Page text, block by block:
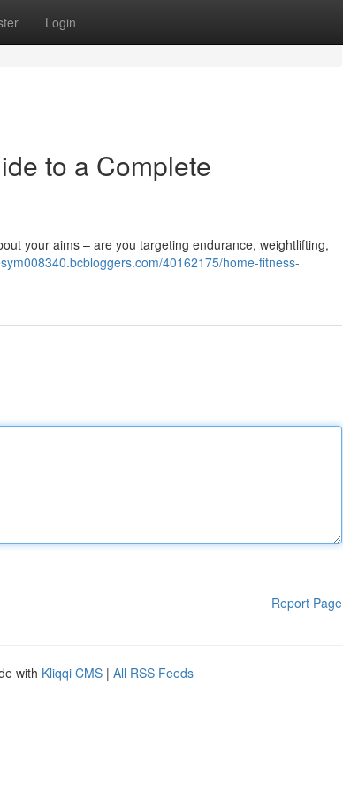
Login
to a Complete
your aims – are you targeting endurance, weightlifting,
40162175/home-fitness-
Report Page
with Kliqqi CMS | All RSS Feeds